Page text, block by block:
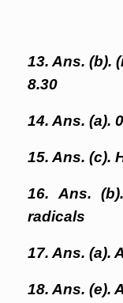
13. Ans.
8.30
14. Ans. (a).
15. Ans. (c).
16. Ans.
radicals
17. Ans. (a).
18. Ans. (e).